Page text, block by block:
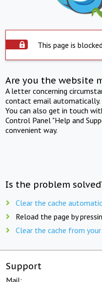
This page is
Are you the website
A letter concerning
contact email automatically.
You can also get in touch
Control Panel "Help and
convenient way.
Is the problem
Clear the cache
Reload the page by
Clear the cache from
Support
Mail: